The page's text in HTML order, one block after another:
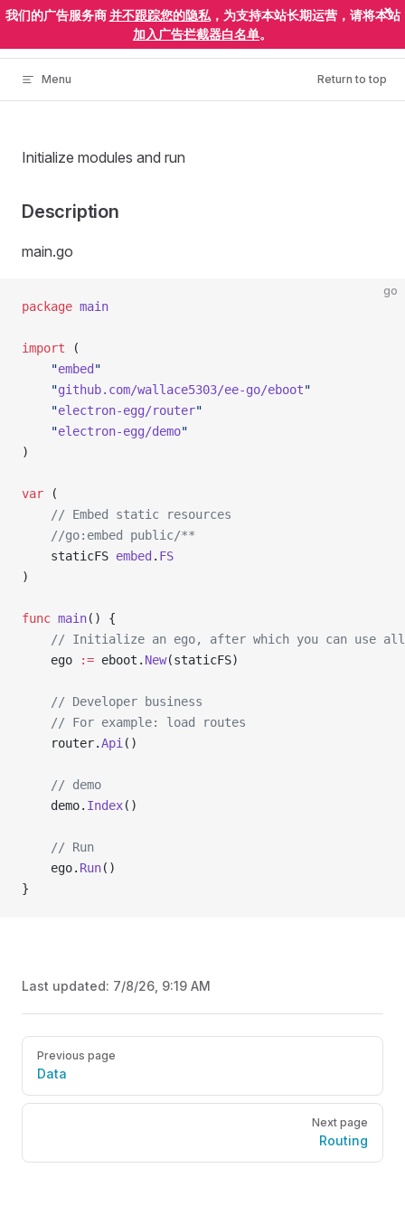
Skip to content
ElectronEgg
Menu Return to top
Initialize modules and run
Description
main.go
go
package main
import (
	"
embed "
	"
github.com/wallace5303/ee-go/eboot"
	"
electron-egg/router"
	"
electron-egg/demo"
)
var (
    // Embed static resources
	//go:embed public/**
	staticFS
embed . FS
)
func main() {
// Initialize an ego, after which you can use
	ego
:= eboot. New(staticFS)
    // Developer business
	// For example: load routes
	router.
Api ()
    // demo
	demo.
Index()
	// Run
	ego.
Run()
}
Last updated: 7/8/26, 9:19 AM
Pager
Previous page
Data
Next page
Routing
我们的广告服务商并不跟踪您的隐私，为支持本站长期运营，请将本站
加入广告拦截器白名单。
×